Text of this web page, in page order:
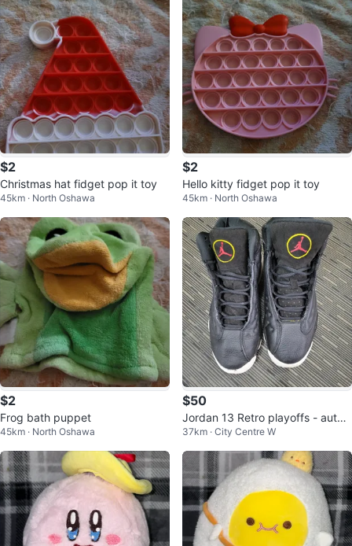
$2
Christmas hat fidget pop it toy
45km · North Oshawa
$2
Hello kitty fidget pop it toy
45km · North Oshawa
$2
Frog bath puppet
45km · North Oshawa
$50
Jordan 13 Retro playoffs - authe
ntic, size 6y
37km · City Centre W